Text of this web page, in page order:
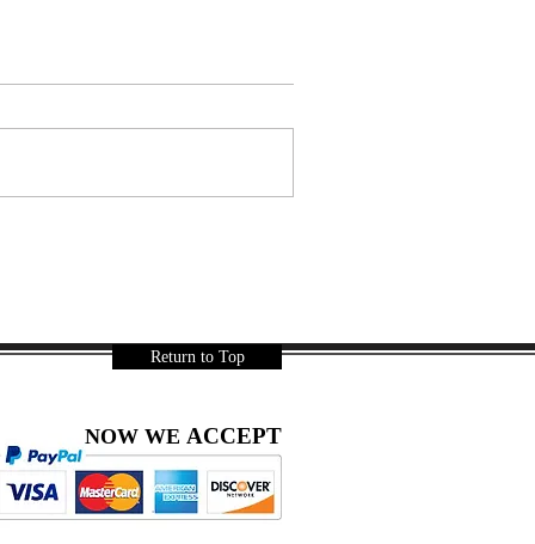
Return to Top
NOW WE ACCEPT